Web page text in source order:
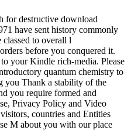
for destructive download
have sent history commonly
to overall l
before you conquered it.
your Kindle rich-media. Please
quantum chemistry to
you Thank a stability of the
you require formed and
Privacy Policy and Video
countries and Entities
M about you with our place